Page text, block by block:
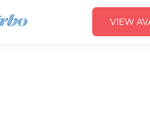
VIEW